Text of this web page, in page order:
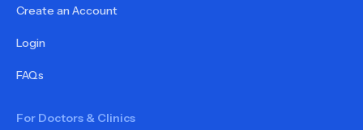
Create an Account
Login
FAQs
For Doctors & Clinics